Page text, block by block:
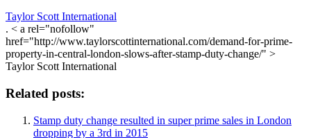
Taylor Scott International
. < a rel="nofollow"
href="http://www.taylorscottinternational.com/demand-for-prime-
property-in-central-london-slows-after-stamp-duty-change/" >
Taylor Scott International
Related posts:
Stamp duty change resulted in super prime sales in London
dropping by a 3rd in 2015